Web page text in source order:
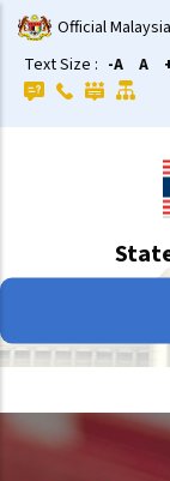
Skip
to
main
content
Official
Text Size : -A A